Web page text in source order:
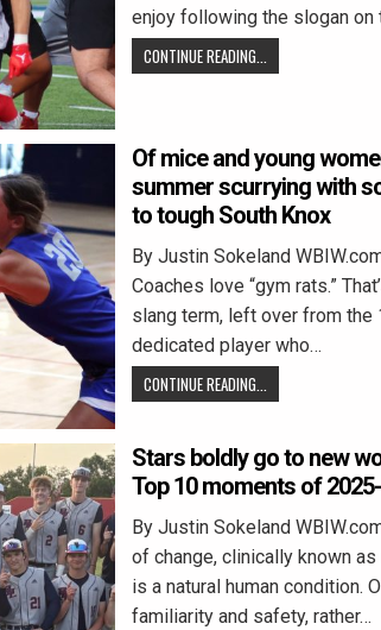
enjoy following the slogan
CONTINUE READING...
Of mice and young
summer scurrying with
to tough South Knox
By Justin Sokeland
Coaches love “gym rats.”
slang term, left over from the
dedicated player who…
CONTINUE READING...
Stars boldly go to new
Top 10 moments of
By Justin Sokeland
of change, clinically known
is a natural human condition.
familiarity and safety, rather…